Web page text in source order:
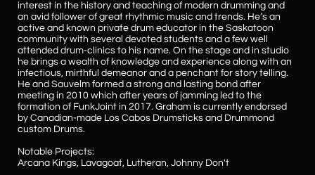
interest in the history and teaching of modern drumming and
an avid follower of great rhythmic music and trends. He’s an
active and known private drum educator in the Saskatoon
community with several devoted students and a few well
attended drum-clinics to his name. On the stage and in studio
he brings a wealth of knowledge and experience along with an
infectious, mirthful demeanor and a penchant for story telling.
He and Sauvelm formed a strong and lasting bond after
meeting in 2010 which after years of jamming led to the
formation of FunkJoint in 2017. Graham is currently endorsed
by Canadian-made Los Cabos Drumsticks and Drummond
custom Drums.
Notable Projects:
Arcana Kings, Lavagoat, Lutheran, Johnny Don't